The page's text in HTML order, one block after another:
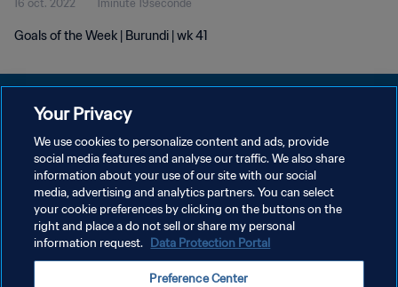
16 oct. 2022 1minute 19seconde
Goals of the Week | Burundi | wk 41
POLITIQUE DE CONFIDENTIALITÉ
CONDITIONS D'UTILISATION
GÉRER VOS PRÉFÉRENCES SUR LES COOKIES
Copyright © 1994 - 2026 FIFA. Tous droits réservés.
Your Privacy
We use cookies to personalize content and ads, provide
social media features and analyse our traffic. We also share
information about your use of our site with our social
media, advertising and analytics partners. You can select
your cookie preferences by clicking on the buttons on the
right and place a do not sell or share my personal
information request. Data Protection Portal
Preference Center